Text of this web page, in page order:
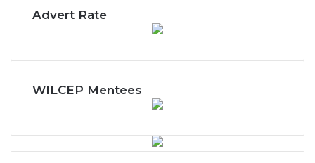
Advert Rate
WILCEP Mentees